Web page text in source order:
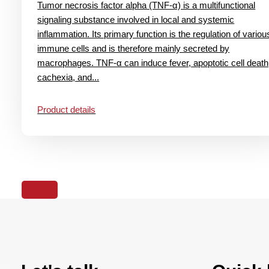
Tumor necrosis factor alpha (TNF-α) is a multifunctional
signaling substance involved in local and systemic
inflammation. Its primary function is the regulation of
immune cells and is therefore mainly secreted by
macrophages. TNF-α can induce fever, apoptotic cell
cachexia, and...
Product details